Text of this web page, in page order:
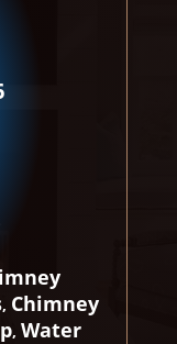
, Chimney
, Water